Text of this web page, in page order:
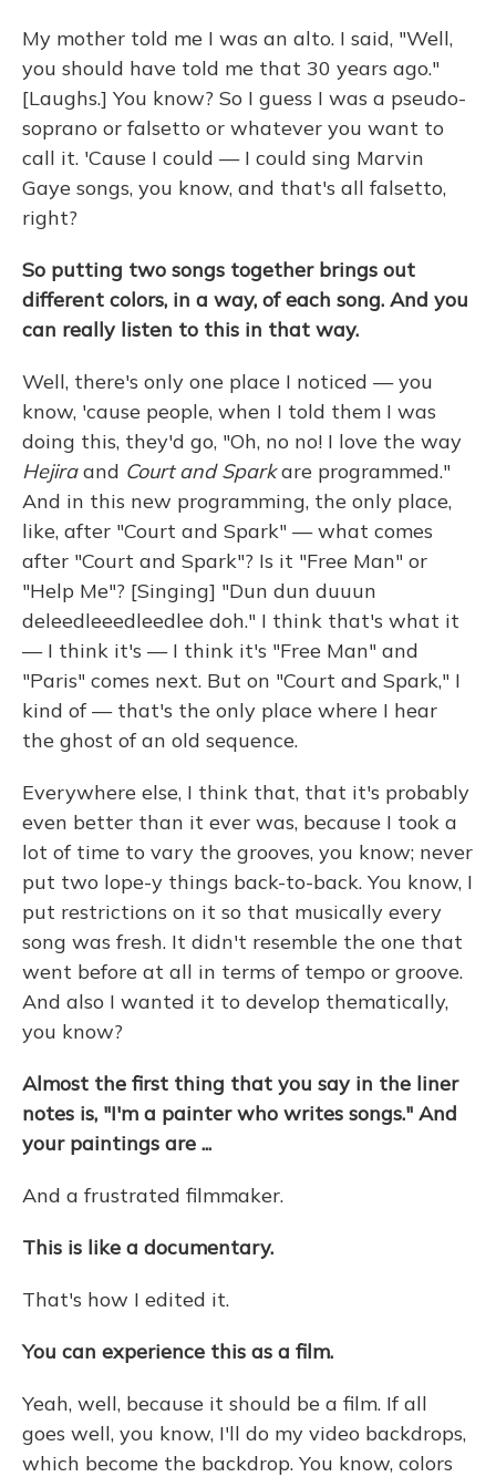
My mother told me I was an alto. I said, "Well,
you should have told me that 30 years ago."
[Laughs.] You know? So I guess I was a pseudo-
soprano or falsetto or whatever you want to
call it. 'Cause I could — I could sing Marvin
Gaye songs, you know, and that's all falsetto,
right?
So putting two songs together brings out
different colors, in a way, of each song. And you
can really listen to this in that way.
Well, there's only one place I noticed — you
know, 'cause people, when I told them I was
doing this, they'd go, "Oh, no no! I love the way
Hejiraand Court and Sparkare programmed."
And in this new programming, the only place,
like, after "Court and Spark" — what comes
after "Court and Spark"? Is it "Free Man" or
"Help Me"? [Singing] "Dun dun duuun
deleedleeedleedlee doh." I think that's what it
— I think it's — I think it's "Free Man" and
"Paris" comes next. But on "Court and Spark," I
kind of — that's the only place where I hear
the ghost of an old sequence.
Everywhere else, I think that, that it's probably
even better than it ever was, because I took a
lot of time to vary the grooves, you know; never
put two lope-y things back-to-back. You know, I
put restrictions on it so that musically every
song was fresh. It didn't resemble the one that
went before at all in terms of tempo or groove.
And also I wanted it to develop thematically,
you know?
Almost the first thing that you say in the liner
notes is, "I'm a painter who writes songs." And
your paintings are ...
And a frustrated filmmaker.
This is like a documentary.
That's how I edited it.
You can experience this as a film.
Yeah, well, because it should be a film. If all
goes well, you know, I'll do my video backdrops,
which become the backdrop. You know, colors